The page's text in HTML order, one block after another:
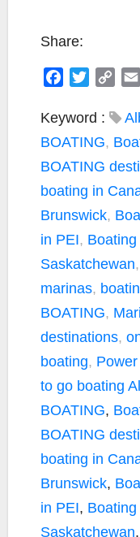
Share:
c
e
o
o
k
i
t
e
C
p
y
i
n
k
Keyword :
BOATING,
BOATING
boating in
Brunswick,
in PEI,
Saskatchewan,
marinas,
BOATING,
destinations,
boating,
to go boating
BOATING,
BOATING
boating in
Brunswick,
in PEI,
Saskatchewan,